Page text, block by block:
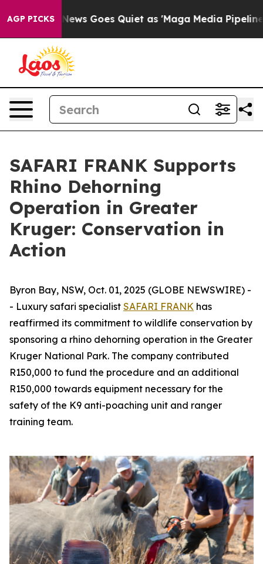
AGP PICKS
News Goes Quiet as 'Maga Media Pipeline'
SAFARI FRANK Supports
Rhino Dehorning
Operation in Greater
Kruger: Conservation in
Action
Byron Bay, NSW, Oct. 01, 2025 (GLOBE NEWSWIRE) -
- Luxury safari specialist SAFARI FRANK has
reaffirmed its commitment to wildlife conservation by
sponsoring a rhino dehorning operation in the Greater
Kruger National Park. The company contributed
R150,000 to fund the procedure and an additional
R150,000 towards equipment necessary for the
safety of the K9 anti-poaching unit and ranger
training team.